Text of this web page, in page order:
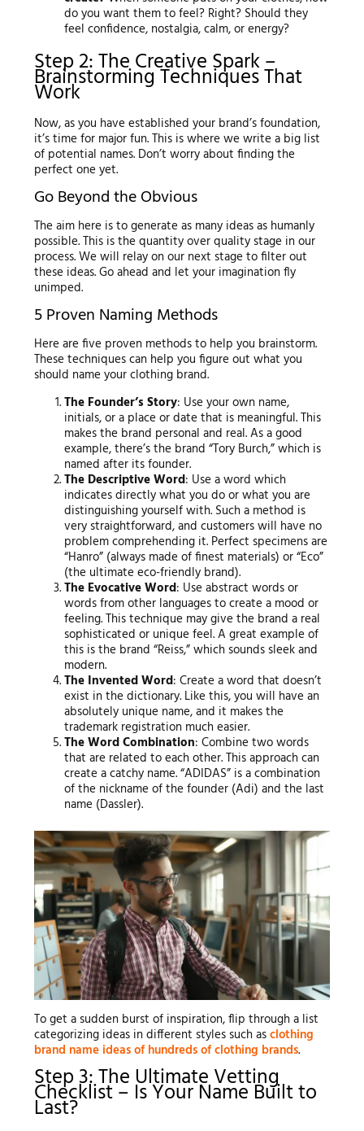
do you want them to feel? Right? Should they
feel confidence, nostalgia, calm, or energy?
Step 2: The Creative Spark –
Brainstorming Techniques That
Work
Now, as you have established your brand’s foundation,
it’s time for major fun. This is where we write a big list
of potential names. Don’t worry about finding the
perfect one yet.
Go Beyond the Obvious
The aim here is to generate as many ideas as humanly
possible. This is the quantity over quality stage in our
process. We will relay on our next stage to filter out
these ideas. Go ahead and let your imagination fly
unimped.
5 Proven Naming Methods
Here are five proven methods to help you brainstorm.
These techniques can help you figure out what you
should name your clothing brand.
The Founder’s Story: Use your own name,
initials, or a place or date that is meaningful. This
makes the brand personal and real. As a good
example, there’s the brand “Tory Burch,” which is
named after its founder.
The Descriptive Word: Use a word which
indicates directly what you do or what you are
distinguishing yourself with. Such a method is
very straightforward, and customers will have no
problem comprehending it. Perfect specimens are
“Hanro” (always made of finest materials) or “Eco”
(the ultimate eco-friendly brand).
The Evocative Word: Use abstract words or
words from other languages to create a mood or
feeling. This technique may give the brand a real
sophisticated or unique feel. A great example of
this is the brand “Reiss,” which sounds sleek and
modern.
The Invented Word: Create a word that doesn’t
exist in the dictionary. Like this, you will have an
absolutely unique name, and it makes the
trademark registration much easier.
The Word Combination: Combine two words
that are related to each other. This approach can
create a catchy name. “ADIDAS” is a combination
of the nickname of the founder (Adi) and the last
name (Dassler).
To get a sudden burst of inspiration, flip through a list
categorizing ideas in different styles such asclothing
brand name ideas of hundreds of clothing brands.
Step 3: The Ultimate Vetting
Checklist – Is Your Name Built to
Last?